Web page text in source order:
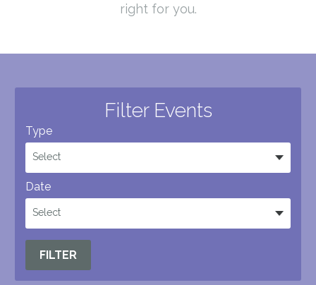
right for you.
Filter Events
Type
Select
Date
Select
FILTER